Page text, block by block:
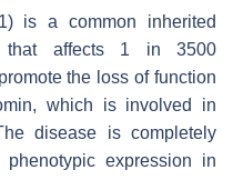
is a common inherited
that affects 1 in 3500
the loss of function
which is involved in
disease is completely
expression in